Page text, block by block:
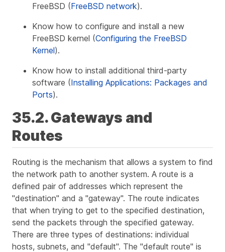
FreeBSD (FreeBSD network).
Know how to configure and install a new
FreeBSD kernel (Configuring the FreeBSD
Kernel).
Know how to install additional third-party
software (Installing Applications: Packages and
Ports).
35.2. Gateways and
Routes
Routing is the mechanism that allows a system to find
the network path to another system. A route is a
defined pair of addresses which represent the
"destination" and a "gateway". The route indicates
that when trying to get to the specified destination,
send the packets through the specified gateway.
There are three types of destinations: individual
hosts, subnets, and "default". The "default route" is